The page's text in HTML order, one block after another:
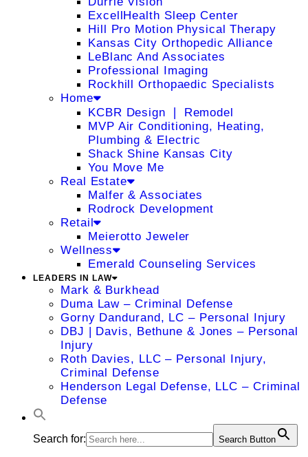
ExcellHealth Sleep Center
Hill Pro Motion Physical Therapy
Kansas City Orthopedic Alliance
LeBlanc And Associates
Professional Imaging
Rockhill Orthopaedic Specialists
Home
KCBR Design ❘ Remodel
MVP Air Conditioning, Heating,
Plumbing & Electric
Shack Shine Kansas City
You Move Me
Real Estate
Malfer & Associates
Rodrock Development
Retail
Meierotto Jeweler
Wellness
Emerald Counseling Services
LEADERS IN LAW
Mark & Burkhead
Duma Law – Criminal Defense
Gorny Dandurand, LC – Personal Injury
DBJ | Davis, Bethune & Jones – Personal
Injury
Roth Davies, LLC – Personal Injury,
Criminal Defense
Henderson Legal Defense, LLC – Criminal
Defense
Search for: Search Button